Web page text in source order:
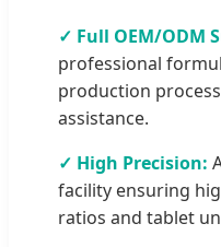
✓ Full OEM/ODM
professional
production
assistance.
✓ High Precision:
facility ensuring
ratios and tablet